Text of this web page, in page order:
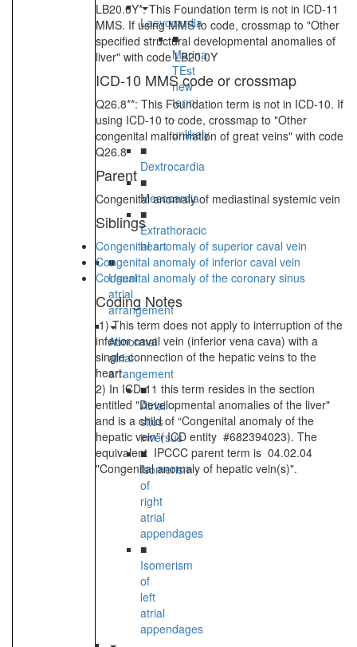
Laevocardia
■
Marina
TEst
new
term
-
unlikely
■
Dextrocardia
■
Mesocardia
■
Extrathoracic
heart
■
Usual
atrial
arrangement
Abnormal
atrial
arrangement
■
Atrial
situs
inversus
■
Isomerism
of
right
atrial
appendages
■
Isomerism
of
left
atrial
appendages
LB20.0Y*: This Foundation term is not in ICD-11
MMS. If using MMS to code, crossmap to "Other
specified structural developmental anomalies of
liver" with code LB20.0Y
ICD-10 MMS code or crossmap
Q26.8**: This Foundation term is not in ICD-10. If
using ICD-10 to code, crossmap to "Other
congenital malformation of great veins" with code
Q26.8
Parent
Congenital anomaly of mediastinal systemic vein
Siblings
Congenital anomaly of superior caval vein
Congenital anomaly of inferior caval vein
Congenital anomaly of the coronary sinus
Coding Notes
1) This term does not apply to interruption of the
inferior caval vein (inferior vena cava) with a
single connection of the hepatic veins to the
heart.
2) In ICD-11 this term resides in the section
entitled "Developmental anomalies of the liver"
and is a child of “Congenital anomaly of the
hepatic vein”( ICD entity #682394023). The
equivalent IPCCC parent term is 04.02.04
"Congenital anomaly of hepatic vein(s)".